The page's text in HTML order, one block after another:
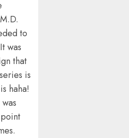
to
was
that
is
haha!